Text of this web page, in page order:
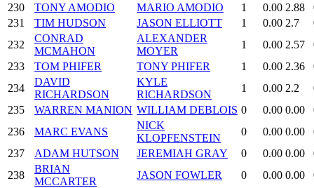
230
TONY AMODIO MARIO AMODIO 1 0.00 2.88
231
TIM HUDSON JASON ELLIOTT 1 0.00 2.7
232
CONRAD
MCMAHON
ALEXANDER
MOYER
1 0.00 2.57
233
TOM PHIFER TONY PHIFER 1 0.00 2.36
234
DAVID
RICHARDSON
KYLE
RICHARDSON
1 0.00 2.2
235
WARREN MANION WILLIAM DEBLOIS 0 0.00 0.00
236
MARC EVANS
NICK
KLOPFENSTEIN
0 0.00 0.00
237
ADAM HUTSON JEREMIAH GRAY 0 0.00 0.00
238
BRIAN
MCCARTER
JASON FOWLER 0 0.00 0.00